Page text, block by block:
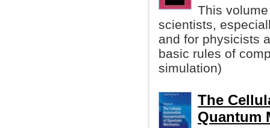
This
scientists,
and for physicists
basic rules of
simulation)
The
Quantum